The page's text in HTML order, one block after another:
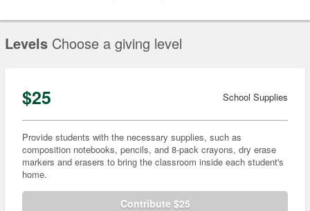
Levels Choose a giving level
$25 School Supplies
Provide students with the necessary supplies, such as
composition notebooks, pencils, and 8-pack crayons, dry erase
markers and erasers to bring the classroom inside each student's
home.
Contribute $25